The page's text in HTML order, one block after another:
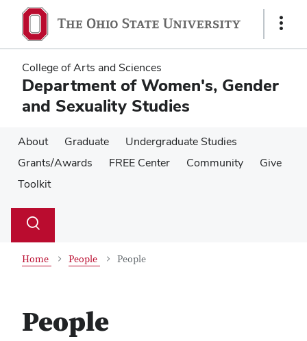
main
content
main
content
Show
College of Arts and Sciences
Department of Women's, Gender
and Sexuality Studies
About Graduate
Undergraduate Studies
Grants/Awards
FREE Center Community
Give
Toolkit
Search
Toggle
Home People People
People